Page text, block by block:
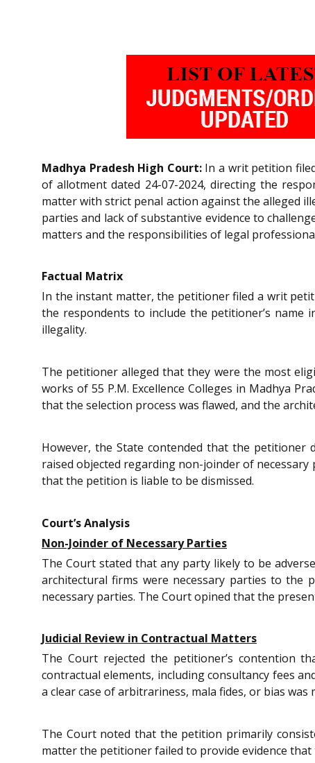
Madhya Pradesh High Court:In a writ petition
of allotment dated 24-07-2024, directing the
matter with strict penal action against the alleged
parties and lack of substantive evidence to
matters and the responsibilities of legal
Factual Matrix
In the instant matter, the petitioner filed a writ
the respondents to include the petitioner’s
illegality.
The petitioner alleged that they were the most
works of 55 P.M. Excellence Colleges in Madhya
that the selection process was flawed, and the
However, the State contended that the petitioner
raised objected regarding non-joinder of
that the petition is liable to be dismissed.
Court’s Analysis
Non-Joinder of Necessary Parties
The Court stated that any party likely to be
architectural firms were necessary parties to the
necessary parties. The Court opined that the
Judicial Review in Contractual Matters
The Court rejected the petitioner’s contention
contractual elements, including consultancy fees
a clear case of arbitrariness, mala fides, or bias was
The Court noted that the petition primarily
matter the petitioner failed to provide evidence